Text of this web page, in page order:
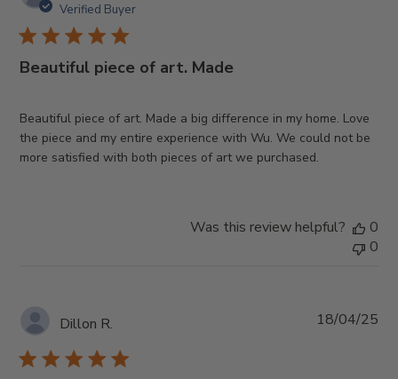
Verified Buyer
Beautiful piece of art. Made
Beautiful piece of art. Made a big difference in my home. Love
the piece and my entire experience with Wu. We could not be
more satisfied with both pieces of art we purchased.
Was this review helpful?
0
0
Dillon R. 18/04/25